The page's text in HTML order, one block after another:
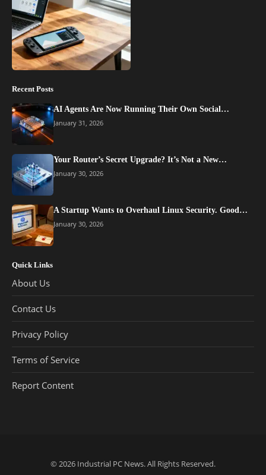
Recent Posts
AI Agents Are Now Running Their Own Social…
January 31, 2026
Your Router’s Secret Upgrade? It’s Not a New…
January 30, 2026
A Startup Wants to Overhaul Linux Security. Good…
January 30, 2026
Quick Links
About Us
Contact Us
Privacy Policy
Terms of Service
Report Content
© 2026 Industrial PC News. All Rights Reserved.